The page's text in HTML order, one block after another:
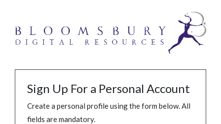
Sign Up For a Personal Account
Create a personal profile using the form below. All
fields are mandatory.